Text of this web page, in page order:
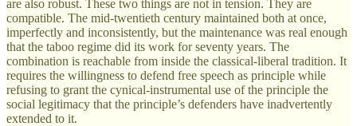
are also robust. These two things are not in tension. They are
compatible. The mid-twentieth century maintained both at once,
imperfectly and inconsistently, but the maintenance was real enough
that the taboo regime did its work for seventy years. The
combination is reachable from inside the classical-liberal tradition. It
requires the willingness to defend free speech as principle while
refusing to grant the cynical-instrumental use of the principle the
social legitimacy that the principle’s defenders have inadvertently
extended to it.